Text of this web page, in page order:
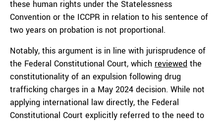
these human rights under the Statelessness
Convention or the ICCPR in relation to his sentence of
two years on probation is not proportional.
Notably, this argument is in line with jurisprudence of
the Federal Constitutional Court, which reviewed the
constitutionality of an expulsion following drug
trafficking charges in a May 2024 decision. While not
applying international law directly, the Federal
Constitutional Court explicitly referred to the need to